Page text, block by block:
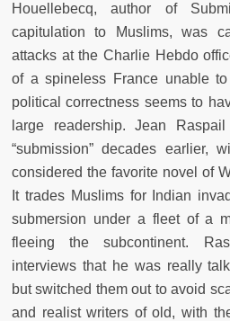
Houellebecq, author of
capitulation to Muslims, was
attacks at the Charlie Hebdo
of a spineless France unable
political correctness seems to
large readership. Jean
“submission” decades earlier,
considered the favorite novel of
It trades Muslims for Indian
submersion under a fleet of a
fleeing the subcontinent.
interviews that he was really
but switched them out to avoid
and realist writers of old, with